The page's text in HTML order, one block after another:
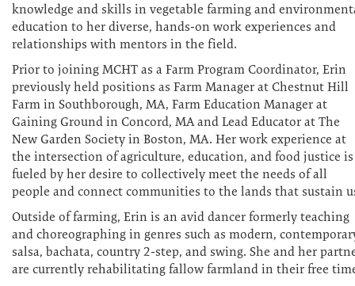
knowledge and skills in vegetable farming and
education to her diverse, hands-on work experiences and
relationships with mentors in the field.
Prior to joining MCHT as a Farm Program Coordinator, Erin
previously held positions as Farm Manager at Chestnut Hill
Farm in Southborough, MA, Farm Education Manager at
Gaining Ground in Concord, MA and Lead Educator at The
New Garden Society in Boston, MA. Her work experience at
the intersection of agriculture, education, and food justice is
fueled by her desire to collectively meet the needs of all
people and connect communities to the lands that sustain
Outside of farming, Erin is an avid dancer formerly teaching
and choreographing in genres such as modern,
salsa, bachata, country 2-step, and swing. She and her
are currently rehabilitating fallow farmland in their free